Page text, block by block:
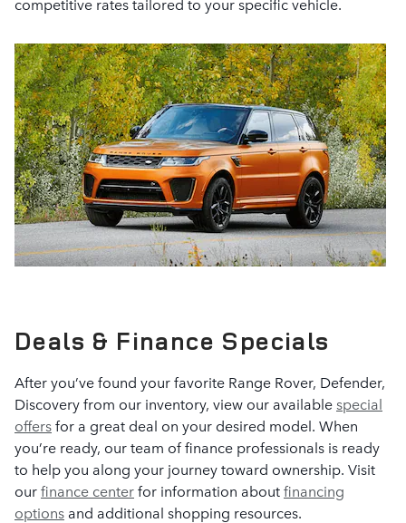
Deals & Finance Specials
After you’ve found your favorite Range Rover, Defender,
Discovery from our inventory, view our availablespecial
offersfor a great deal on your desired model. When
you’re ready, our team of finance professionals is ready
to help you along your journey toward ownership. Visit
ourfinance centerfor information aboutfinancing
options and additional shopping resources.